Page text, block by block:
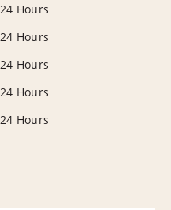
24 Hours
24 Hours
24 Hours
24 Hours
24 Hours